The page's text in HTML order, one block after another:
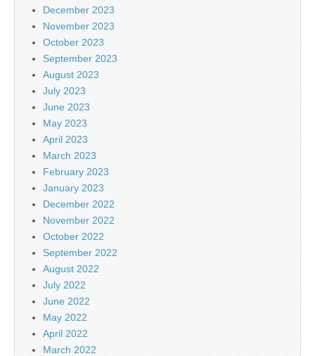
December 2023
November 2023
October 2023
September 2023
August 2023
July 2023
June 2023
May 2023
April 2023
March 2023
February 2023
January 2023
December 2022
November 2022
October 2022
September 2022
August 2022
July 2022
June 2022
May 2022
April 2022
March 2022